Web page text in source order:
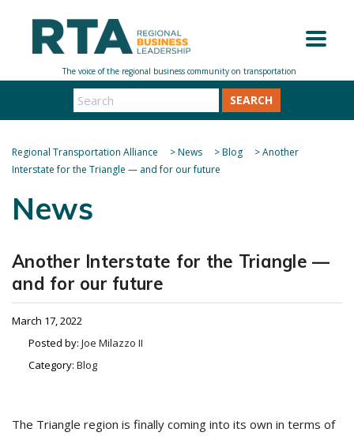
SEARCH
Regional Transportation Alliance >News >Blog >Another
Interstate for the Triangle — and for our future
News
Another Interstate for the Triangle —
and for our future
March 17, 2022
Posted by: Joe Milazzo II
Category: Blog
The Triangle region is finally coming into its own in terms of